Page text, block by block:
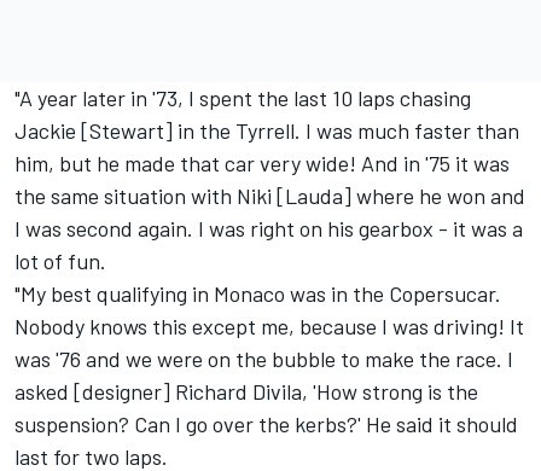
"A year later in '73, I spent the last 10 laps chasing
Jackie [Stewart] in the Tyrrell. I was much faster than
him, but he made that car very wide! And in '75 it was
the same situation with Niki [Lauda] where he won and
I was second again. I was right on his gearbox - it was a
lot of fun.
"My best qualifying in Monaco was in the Copersucar.
Nobody knows this except me, because I was driving! It
was '76 and we were on the bubble to make the race. I
asked [designer] Richard Divila, 'How strong is the
suspension? Can I go over the kerbs?' He said it should
last for two laps.